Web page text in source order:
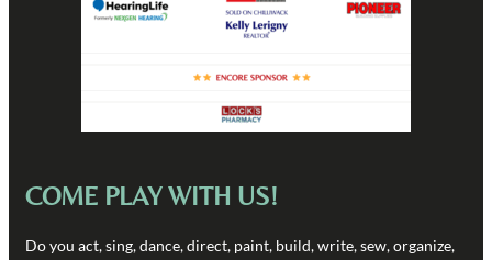
COME PLAY WITH US!
Do you act, sing, dance, direct, paint, build, write, sew, organize,